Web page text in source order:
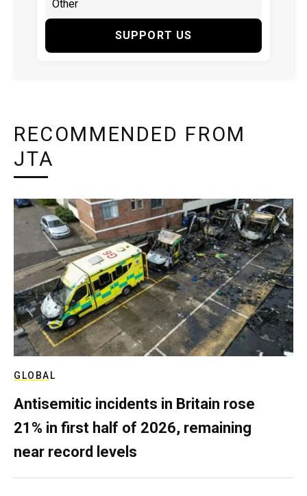
SUPPORT US
RECOMMENDED FROM
JTA
GLOBAL
Antisemitic incidents in Britain rose
21% in first half of 2026, remaining
near record levels